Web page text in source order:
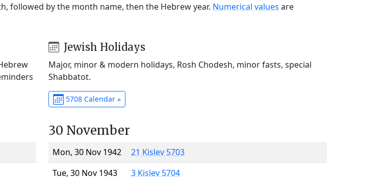
followed by the month name, then the Hebrew year. Numerical values are
Jewish Holidays
Major, minor & modern holidays, Rosh Chodesh, minor fasts, special
Shabbatot.
5708 Calendar »
30 November
Mon, 30 Nov 1942
21 Kislev 5703
Tue, 30 Nov 1943
3 Kislev 5704